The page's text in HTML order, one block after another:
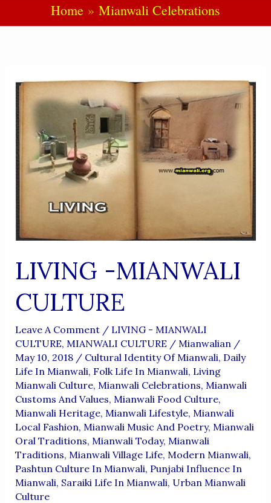
Home Mianwali Celebrations
LIVING -MIANWALI
CULTURE
Leave A Comment / LIVING - MIANWALI
CULTURE, MIANWALI CULTURE / Mianwalian /
May 10, 2018 / Cultural Identity Of Mianwali, Daily
Life In Mianwali, Folk Life In Mianwali, Living
Mianwali Culture, Mianwali Celebrations, Mianwali
Customs And Values, Mianwali Food Culture,
Mianwali Heritage, Mianwali Lifestyle, Mianwali
Local Fashion, Mianwali Music And Poetry, Mianwali
Oral Traditions, Mianwali Today, Mianwali
Traditions, Mianwali Village Life, Modern Mianwali,
Pashtun Culture In Mianwali, Punjabi Influence In
Mianwali, Saraiki Life In Mianwali, Urban Mianwali
Culture